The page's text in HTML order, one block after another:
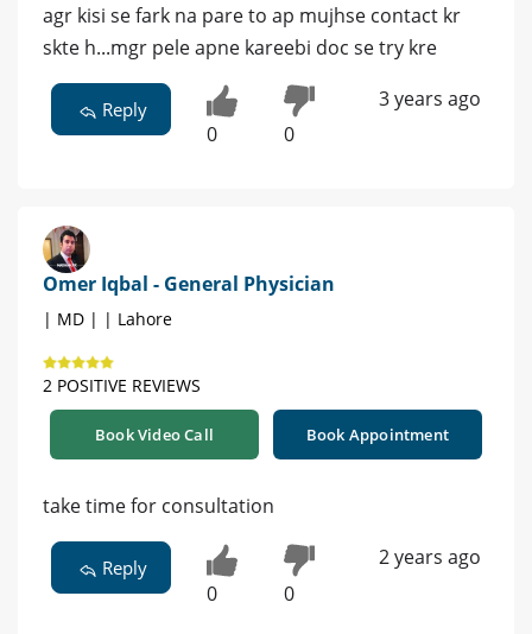
agr kisi se fark na pare to ap mujhse contact kr
skte h...mgr pele apne kareebi doc se try kre
Reply
0 0
3 years ago
Omer Iqbal - General Physician
| MD | | Lahore
2 POSITIVE REVIEWS
Book Video Call Book Appointment
take time for consultation
Reply
0 0
2 years ago